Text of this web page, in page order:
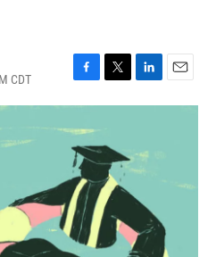
CDT
F
a
e
b
o
o
k
T
w
t
e
r
L
i
e
d
n
E
m